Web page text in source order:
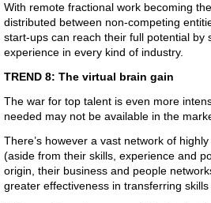
With remote fractional work becoming
distributed between non-competing
start-ups can reach their full potential
experience in every kind of industry.
TREND 8: The virtual brain gain
The war for top talent is even more
needed may not be available in the
There’s however a vast network of
(aside from their skills, experience and
origin, their business and people
greater effectiveness in transferring